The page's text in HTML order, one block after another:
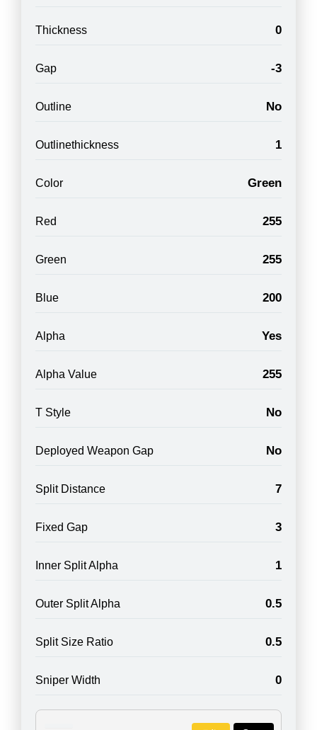
Thickness 0
Gap -3
Outline No
Outlinethickness 1
Color Green
Red 255
Green 255
Blue 200
Alpha Yes
Alpha Value 255
T Style No
Deployed Weapon Gap No
Split Distance 7
Fixed Gap 3
Inner Split Alpha 1
Outer Split Alpha 0.5
Split Size Ratio 0.5
Sniper Width 0